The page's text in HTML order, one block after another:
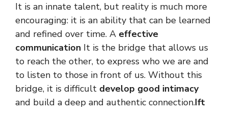
It is an innate talent, but reality is much more
encouraging: it is an ability that can be learned
and refined over time. A effective
communication It is the bridge that allows us
to reach the other, to express who we are and
to listen to those in front of us. Without this
bridge, it is difficult develop good intimacy
and build a deep and authentic connection.Ift